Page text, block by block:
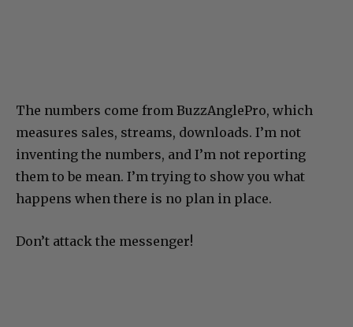
The numbers come from BuzzAnglePro, which
measures sales, streams, downloads. I’m not
inventing the numbers, and I’m not reporting
them to be mean. I’m trying to show you what
happens when there is no plan in place.
Don’t attack the messenger!